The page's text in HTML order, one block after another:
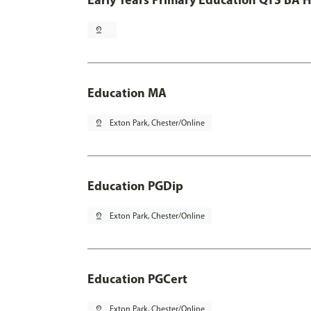
pin_drop
Education MA
pin_drop Exton Park, Chester/Online
Education PGDip
pin_drop Exton Park, Chester/Online
Education PGCert
pin_drop Exton Park, Chester/Online